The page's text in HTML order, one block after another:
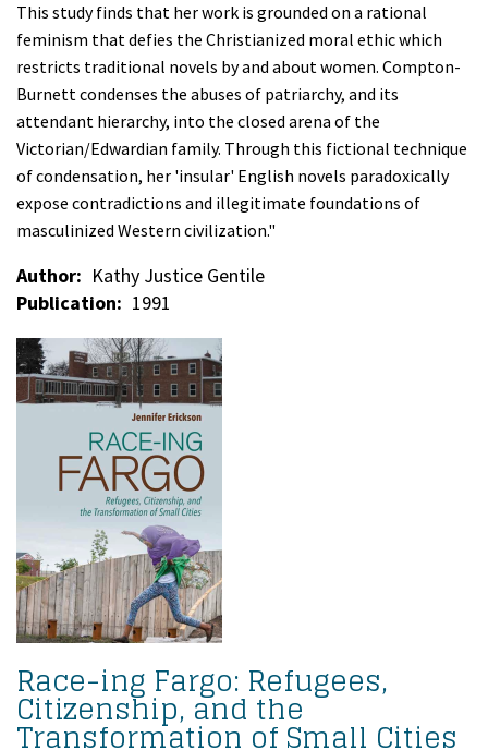
This study finds that her work is grounded on a rational
feminism that defies the Christianized moral ethic which
restricts traditional novels by and about women. Compton-
Burnett condenses the abuses of patriarchy, and its
attendant hierarchy, into the closed arena of the
Victorian/Edwardian family. Through this fictional technique
of condensation, her 'insular' English novels paradoxically
expose contradictions and illegitimate foundations of
masculinized Western civilization."
Author
Kathy Justice Gentile
Publication
1991
Race-ing Fargo: Refugees,
Citizenship, and the
Transformation of Small Cities